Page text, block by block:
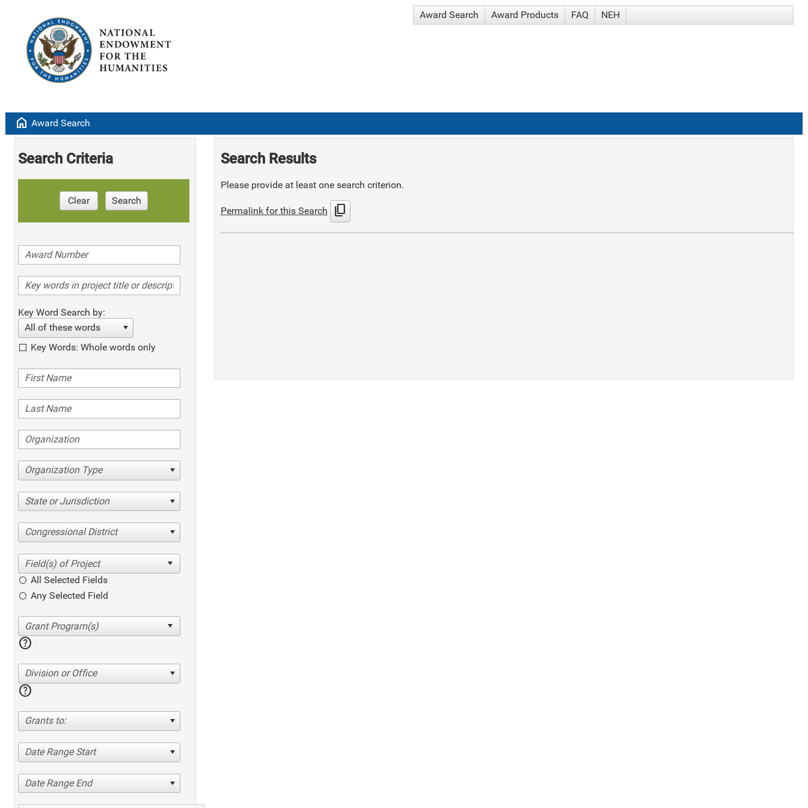
Award Search Award Products FAQ NEH
home Award Search
Search Criteria
Clear Search
Key Word Search by:
All of these words
Key Words: Whole words only
Organization Type
State or Jurisdiction
Congressional District
All Selected Fields
Any Selected Field
help
Division or Office
help
Grants to:
Date Range Start
Date Range End
Search Results
Please provide at least one search criterion.
Permalink for this Search content_copy